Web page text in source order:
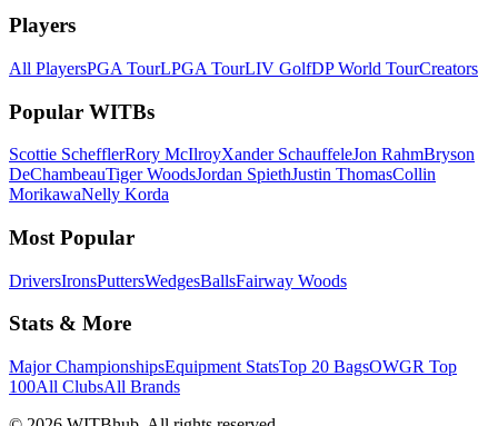
Players
All PlayersPGA TourLPGA TourLIV GolfDP World TourCreators
Popular WITBs
Scottie SchefflerRory McIlroyXander SchauffeleJon RahmBryson
DeChambeauTiger WoodsJordan SpiethJustin ThomasCollin
MorikawaNelly Korda
Most Popular
DriversIronsPuttersWedgesBallsFairway Woods
Stats & More
Major ChampionshipsEquipment StatsTop 20 BagsOWGR Top
100All ClubsAll Brands